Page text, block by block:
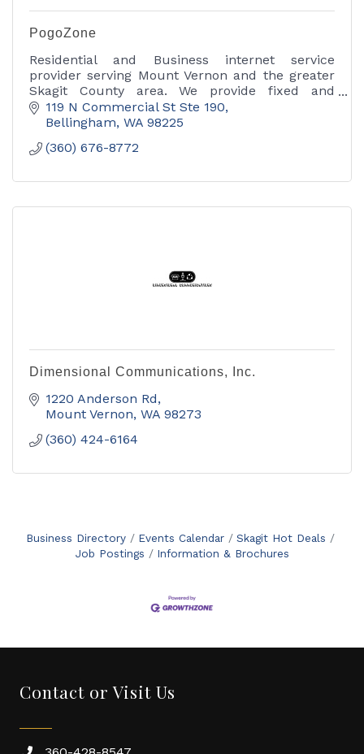
PogoZone
Residential and Business internet service
provider serving Mount Vernon and the greater
Skagit County area. We provide fixed and
wireless internet access, as well as phone and
Ethernet services.
119 N Commercial St Ste 190
Bellingham WA 98225
(360) 676-8772
Dimensional Communications, Inc.
1220 Anderson Rd
Mount Vernon WA 98273
(360) 424-6164
Business Directory Events Calendar
Skagit Hot Deals
Job Postings
Information & Brochures
Contact or Visit Us